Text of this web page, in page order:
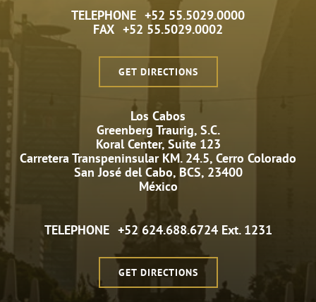
TELEPHONE +52 55.5029.0000
FAX +52 55.5029.0002
GET DIRECTIONS
Los Cabos
Greenberg Traurig, S.C.
Koral Center, Suite 123
Carretera Transpeninsular KM. 24.5, Cerro Colorado
San José del Cabo, BCS, 23400
México
TELEPHONE +52 624.688.6724 Ext. 1231
GET DIRECTIONS